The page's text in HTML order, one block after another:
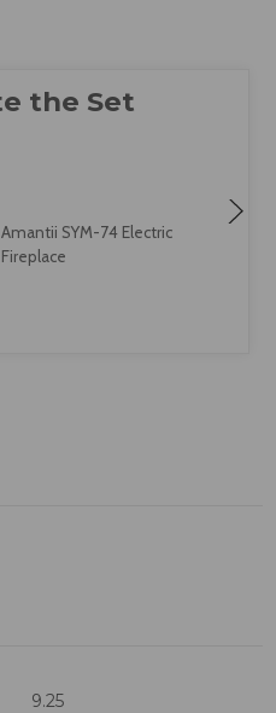
Amantii SYM-74 Electric
Fireplace
9.25